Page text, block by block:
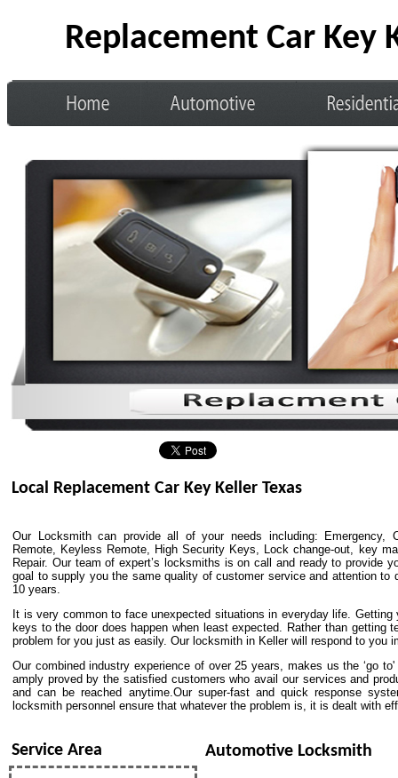
Replacement Car Key
Local Replacement Car Key Keller Texas
Our Locksmith can provide all of your needs including: Emergency,
Remote, Keyless Remote, High Security Keys, Lock change-out, key
Repair. Our team of expert’s locksmiths is on call and ready to provide
goal to supply you the same quality of customer service and attention to
10 years.
It is very common to face unexpected situations in everyday life.
keys to the door does happen when least expected. Rather than getting
problem for you just as easily. Our locksmith in Keller will respond to you
Our combined industry experience of over 25 years, makes us the ‘go
amply proved by the satisfied customers who avail our services and
and can be reached anytime.Our super-fast and quick response
locksmith personnel ensure that whatever the problem is, it is dealt with
Service Area Automotive Locksmith